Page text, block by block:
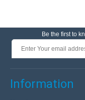
Be the first to
Information